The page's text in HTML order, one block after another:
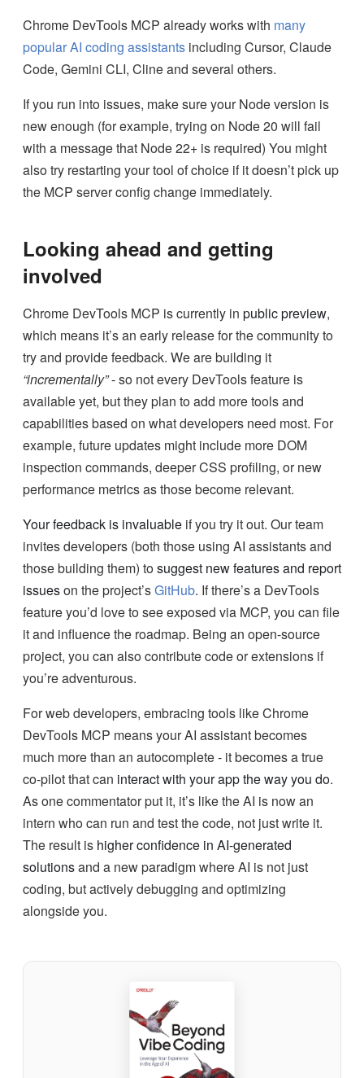
Chrome DevTools MCP already works with many
popular AI coding assistants including Cursor, Claude
Code, Gemini CLI, Cline and several others.
If you run into issues, make sure your Node version is
new enough (for example, trying on Node 20 will fail
with a message that Node 22+ is required) You might
also try restarting your tool of choice if it doesn’t pick up
the MCP server config change immediately.
Looking ahead and getting
involved
Chrome DevTools MCP is currently in public preview,
which means it’s an early release for the community to
try and provide feedback. We are building it
“incrementally”- so not every DevTools feature is
available yet, but they plan to add more tools and
capabilities based on what developers need most. For
example, future updates might include more DOM
inspection commands, deeper CSS profiling, or new
performance metrics as those become relevant.
Your feedback is invaluable if you try it out. Our team
invites developers (both those using AI assistants and
those building them) tosuggest new features and report
issueson the project’sGitHub. If there’s a DevTools
feature you’d love to see exposed via MCP, you can file
it and influence the roadmap. Being an open-source
project, you can also contribute code or extensions if
you’re adventurous.
For web developers, embracing tools like Chrome
DevTools MCP means your AI assistant becomes
much more than an autocomplete - it becomes a true
co-pilot that can interact with your app the way you do.
As one commentator put it, it’s like the AI is now an
intern who can run and test the code, not just write it.
The result is higher confidence in AI-generated
solutionsand a new paradigm where AI is not just
coding, but actively debugging and optimizing
alongside you.